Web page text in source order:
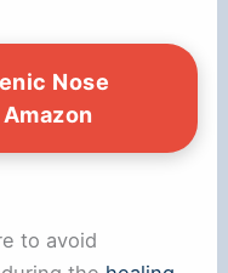
Nose
to avoid